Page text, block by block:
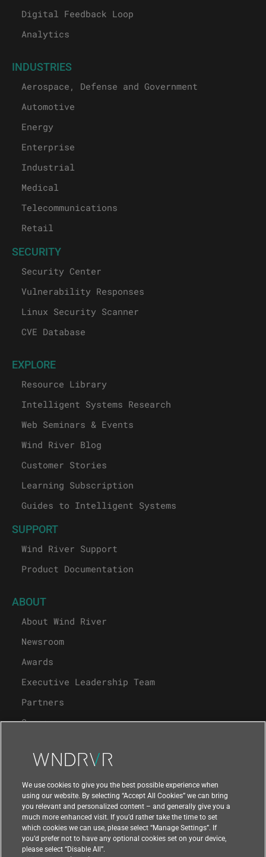
Digital Feedback Loop
Analytics
INDUSTRIES
Aerospace, Defense and Government
Automotive
Energy
Enterprise
Industrial
Medical
Telecommunications
Retail
SECURITY
Security Center
Vulnerability Responses
Linux Security Scanner
CVE Database
EXPLORE
Resource Library
Intelligent Systems Research
Web Seminars & Events
Wind River Blog
Customer Stories
Learning Subscription
Guides to Intelligent Systems
SUPPORT
Wind River Support
Product Documentation
ABOUT
About Wind River
Newsroom
Awards
Executive Leadership Team
Partners
Careers
Contact Us
We use cookies to give you the best possible experience when
using our website. By selecting “Accept All Cookies” we can bring
you relevant and personalized content – and generally give you a
much more enhanced visit. If you’d rather take the time to set
which cookies we can use, please select “Manage Settings”. If
you’d prefer not to have any optional cookies set on your device,
please select “Disable All”.